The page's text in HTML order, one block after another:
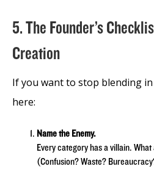
5. The Founder’s
Creation
If you want to stop blending
here:
Name the Enemy.
Every category has a villain.
(Confusion? Waste?